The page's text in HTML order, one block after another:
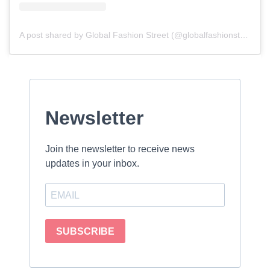
A post shared by Global Fashion Street (@globalfashionstreet)